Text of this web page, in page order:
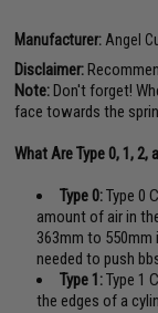
Manufacturer: Angel
Disclaimer:
Note:Don't forget!
face towards the
What Are Type 0, 1, 2,
Type 0:Type 0
amount of air in
363mm to
needed to push
Type 1:Type 1
the edges of a